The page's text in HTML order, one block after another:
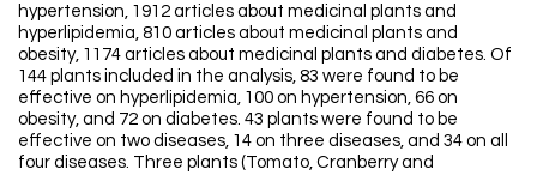
hypertension, 1912 articles about medicinal plants and
hyperlipidemia, 810 articles about medicinal plants and
obesity, 1174 articles about medicinal plants and diabetes. Of
144 plants included in the analysis, 83 were found to be
effective on hyperlipidemia, 100 on hypertension, 66 on
obesity, and 72 on diabetes. 43 plants were found to be
effective on two diseases, 14 on three diseases, and 34 on all
four diseases. Three plants (Tomato, Cranberry and